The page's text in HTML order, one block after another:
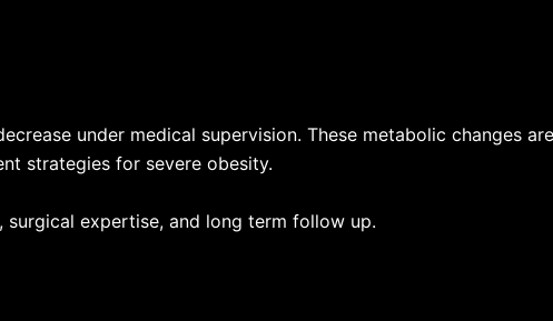
under medical supervision. These metabolic changes
strategies for severe obesity.
expertise, and long term follow up.